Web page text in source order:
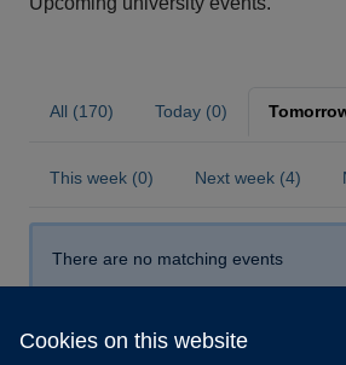
Cookies on this website
All (170) Today (0)
This week (0) Next week (4)
There are no matching events